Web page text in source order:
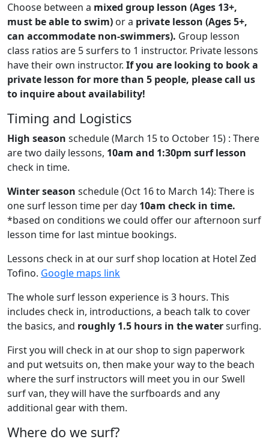
Choose between a mixed group lesson (Ages 13+,
must be able to swim) or a private lesson (Ages 5+,
can accommodate non-swimmers). Group lesson
class ratios are 5 surfers to 1 instructor. Private lessons
have their own instructor. If you are looking to book a
private lesson for more than 5 people, please call us
to inquire about availability!
Timing and Logistics
High season schedule (March 15 to October 15) : There
are two daily lessons, 10am and 1:30pm surf lesson
check in time.
Winter season schedule (Oct 16 to March 14): There is
one surf lesson time per day 10am check in time.
*based on conditions we could offer our afternoon surf
lesson time for last mintue bookings.
Lessons check in at our surf shop location at Hotel Zed
Tofino. Google maps link
The whole surf lesson experience is 3 hours. This
includes check in, introductions, a beach talk to cover
the basics, and roughly 1.5 hours in the watersurfing.
First you will check in at our shop to sign paperwork
and put wetsuits on, then make your way to the beach
where the surf instructors will meet you in our Swell
surf van, they will have the surfboards and any
additional gear with them.
Where do we surf?